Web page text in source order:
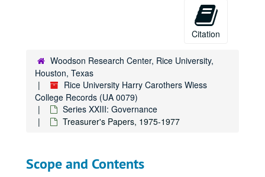
Citation
Woodson Research Center, Rice University,
Houston, Texas
Rice University Harry Carothers Wiess
College Records (UA 0079)
Series XXIII: Governance
Treasurer's Papers, 1975-1977
Scope and Contents